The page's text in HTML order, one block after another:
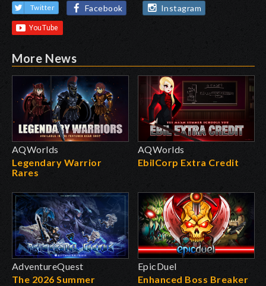
Twitter Facebook Instagram
More News
AQWorlds
Legendary Warrior
Rares
AQWorlds
EbilCorp Extra Credit
AdventureQuest
The 2026 Summer
EpicDuel
Enhanced Boss Breaker